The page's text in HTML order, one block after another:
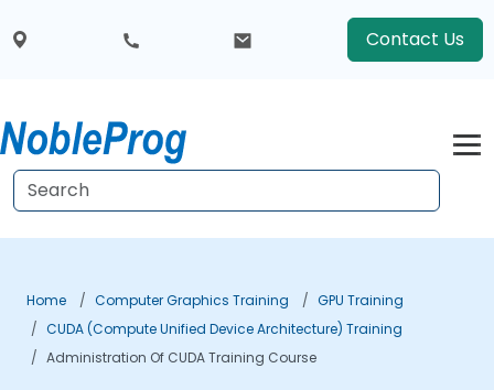
Contact Us
Home Computer Graphics Training
GPU Training
CUDA (Compute Unified Device Architecture) Training
Administration Of CUDA Training Course